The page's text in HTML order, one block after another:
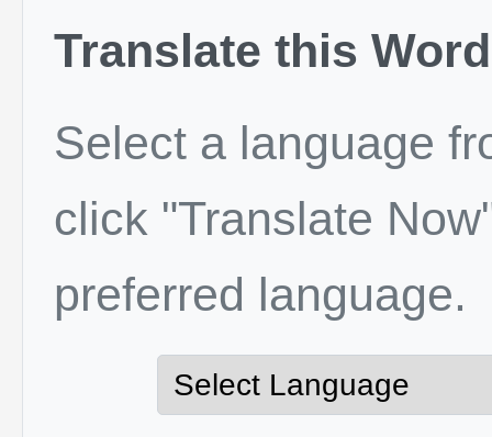
Translate this Word
Select a language
click "Translate
preferred language.